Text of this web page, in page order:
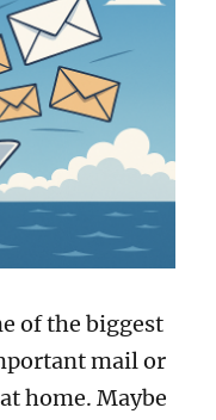
of the biggest
mail or
home. Maybe